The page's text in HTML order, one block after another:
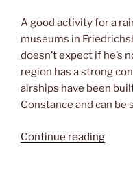
A good activity for a
museums in
doesn’t expect if he’s
region has a strong
airships have been
Constance and can be
Continue reading